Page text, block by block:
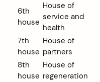
6th
house
House of
service and
health
7th
house
House of
partners
8th
house
House of
regeneration